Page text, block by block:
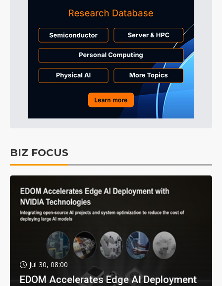
BIZ FOCUS
Jul 30, 08:00
EDOM Accelerates Edge AI Deployment